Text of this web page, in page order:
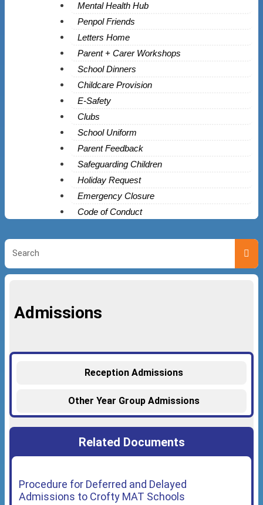
Mental Health Hub
Penpol Friends
Letters Home
Parent + Carer Workshops
School Dinners
Childcare Provision
E-Safety
Clubs
School Uniform
Parent Feedback
Safeguarding Children
Holiday Request
Emergency Closure
Code of Conduct
Admissions
Reception Admissions
Other Year Group Admissions
Related Documents
Procedure for Deferred and Delayed
Admissions to Crofty MAT Schools